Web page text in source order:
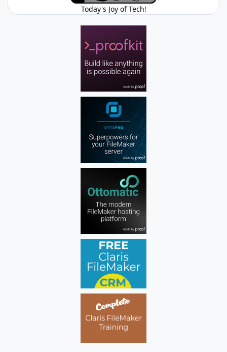
Today's Joy of Tech!